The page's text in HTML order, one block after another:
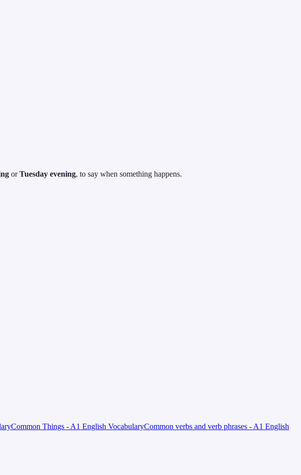
orTuesday evening, to say when something happens.
Common Things - A1 English VocabularyCommon verbs and verb phrases - A1 English